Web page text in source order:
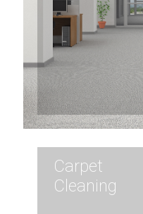
Carpet
Cleaning